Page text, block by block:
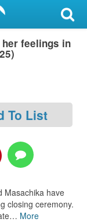
feelings in
To List
Masachika have
closing ceremony.
… More